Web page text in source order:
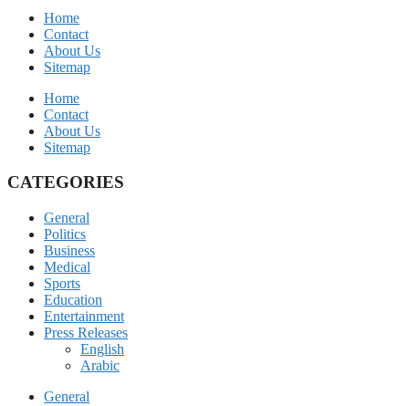
Home
Contact
About Us
Sitemap
Home
Contact
About Us
Sitemap
CATEGORIES
General
Politics
Business
Medical
Sports
Education
Entertainment
Press Releases
English
Arabic
General